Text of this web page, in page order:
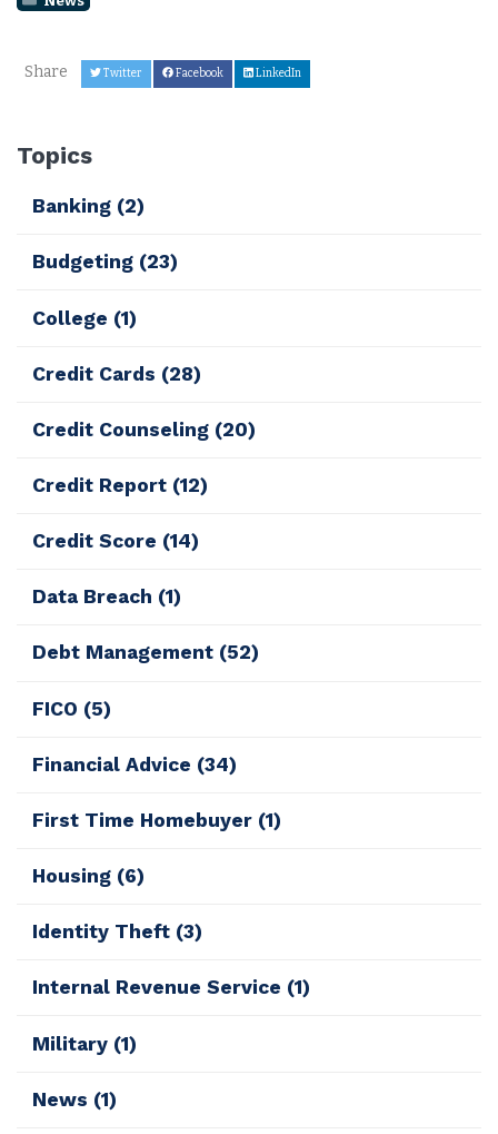
Share Twitter Facebook LinkedIn
Topics
Banking (2)
Budgeting (23)
College (1)
Credit Cards (28)
Credit Counseling (20)
Credit Report (12)
Credit Score (14)
Data Breach (1)
Debt Management (52)
FICO (5)
Financial Advice (34)
First Time Homebuyer (1)
Housing (6)
Identity Theft (3)
Internal Revenue Service (1)
Military (1)
News (1)